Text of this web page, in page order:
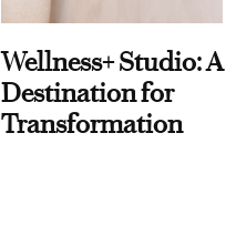
Wellness+ Studio: A
Destination for
Transformation